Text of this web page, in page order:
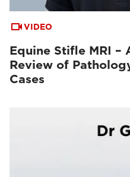
VIDEO
Equine Stifle MRI –
Review of
Cases